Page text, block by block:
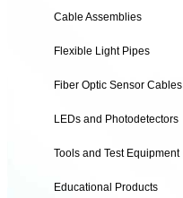
Cable Assemblies
Flexible Light Pipes
Fiber Optic Sensor Cables
LEDs and Photodetectors
Tools and Test Equipment
Educational Products